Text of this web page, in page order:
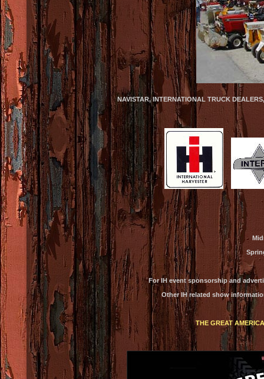
NAVISTAR, INTERNATIONAL TRUCK
For IH event sponsorship and
Other IH related show
THE GREAT